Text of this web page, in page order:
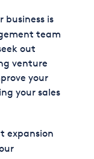
business is
team
out
venture
your
your sales
expansion